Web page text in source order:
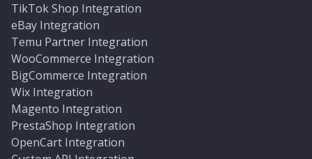
TikTok Shop Integration
eBay Integration
Temu Partner Integration
WooCommerce Integration
BigCommerce Integration
Wix Integration
Magento Integration
PrestaShop Integration
OpenCart Integration